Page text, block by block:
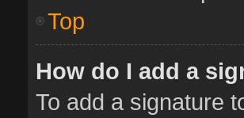
Top
How do I add a
To add a signature